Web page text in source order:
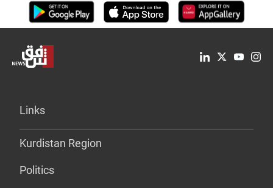
Links
Kurdistan Region
Politics